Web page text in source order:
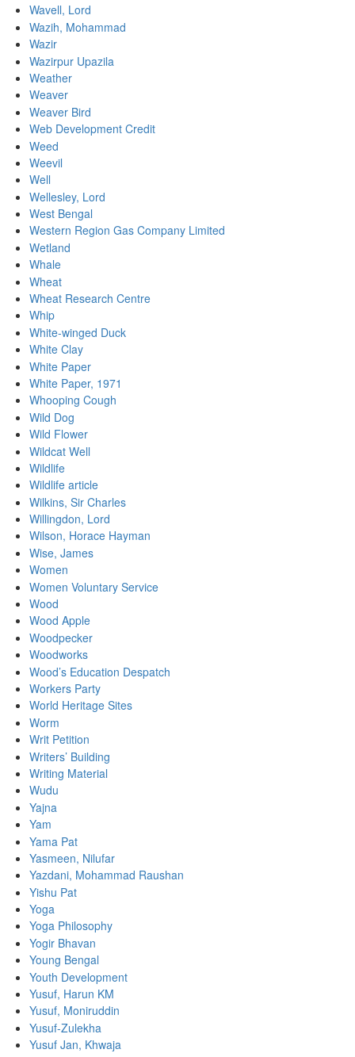
Wavell, Lord
Wazih, Mohammad
Wazir
Wazirpur Upazila
Weather
Weaver
Weaver Bird
Web Development Credit
Weed
Weevil
Well
Wellesley, Lord
West Bengal
Western Region Gas Company Limited
Wetland
Whale
Wheat
Wheat Research Centre
Whip
White-winged Duck
White Clay
White Paper
White Paper, 1971
Whooping Cough
Wild Dog
Wild Flower
Wildcat Well
Wildlife
Wildlife article
Wilkins, Sir Charles
Willingdon, Lord
Wilson, Horace Hayman
Wise, James
Women
Women Voluntary Service
Wood
Wood Apple
Woodpecker
Woodworks
Wood’s Education Despatch
Workers Party
World Heritage Sites
Worm
Writ Petition
Writers’ Building
Writing Material
Wudu
Yajna
Yam
Yama Pat
Yasmeen, Nilufar
Yazdani, Mohammad Raushan
Yishu Pat
Yoga
Yoga Philosophy
Yogir Bhavan
Young Bengal
Youth Development
Yusuf, Harun KM
Yusuf, Moniruddin
Yusuf-Zulekha
Yusuf Jan, Khwaja